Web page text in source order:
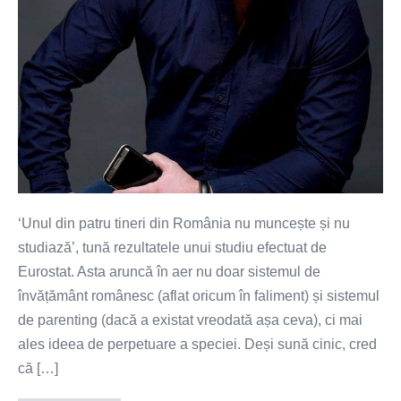
societate?
‘Unul din patru tineri din România nu muncește și nu
studiază’, tună rezultatele unui studiu efectuat de
Eurostat. Asta aruncă în aer nu doar sistemul de
învățământ românesc (aflat oricum în faliment) și sistemul
de parenting (dacă a existat vreodată așa ceva), ci mai
ales ideea de perpetuare a speciei. Deși sună cinic, cred
că […]